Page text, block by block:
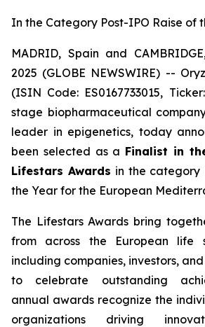
In the Category Post-IPO Raise of
MADRID, Spain and
2025 (GLOBE NEWSWIRE) --
(ISIN Code: ES0167733015,
stage biopharmaceutical
leader in epigenetics, today
been selected as a Finalist in
Lifestars Awards in the category
the Year for the European
The Lifestars Awards bring
from across the European life
including companies, investors,
to celebrate outstanding
annual awards recognize the
organizations driving